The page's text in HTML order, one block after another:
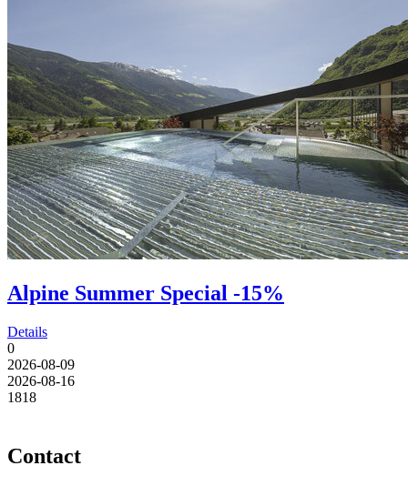
Alpine Summer Special -15%
Details
0
2026-08-09
2026-08-16
1818
Contact